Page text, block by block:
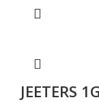
JEETERS